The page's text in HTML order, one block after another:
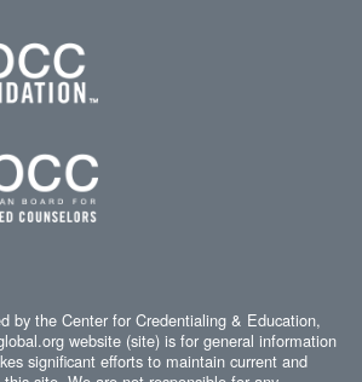
by the Center for Credentialing & Education,
website (site) is for general information
significant efforts to maintain current and